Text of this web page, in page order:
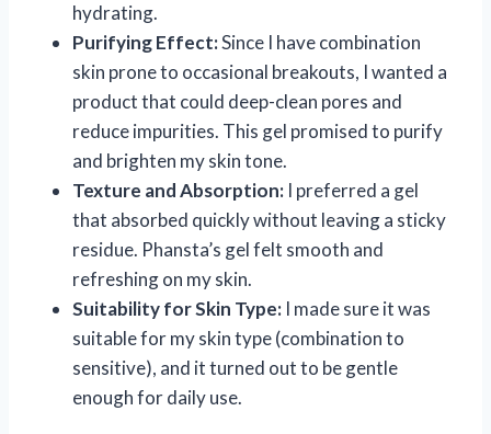
hydrating.
Purifying Effect:Since I have combination
skin prone to occasional breakouts, I wanted a
product that could deep-clean pores and
reduce impurities. This gel promised to purify
and brighten my skin tone.
Texture and Absorption: I preferred a gel
that absorbed quickly without leaving a sticky
residue. Phansta’s gel felt smooth and
refreshing on my skin.
Suitability for Skin Type: I made sure it was
suitable for my skin type (combination to
sensitive), and it turned out to be gentle
enough for daily use.